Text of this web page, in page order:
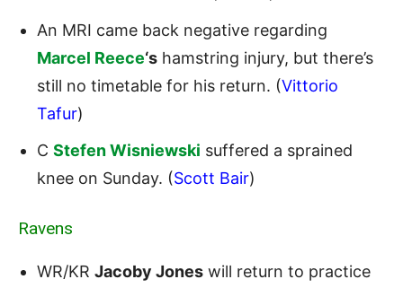
An MRI came back negative regarding
Marcel Reece‘s hamstring injury, but there’s
still no timetable for his return. (Vittorio
Tafur)
C Stefen Wisniewski suffered a sprained
knee on Sunday. (Scott Bair)
Ravens
WR/KR Jacoby Jones will return to practice